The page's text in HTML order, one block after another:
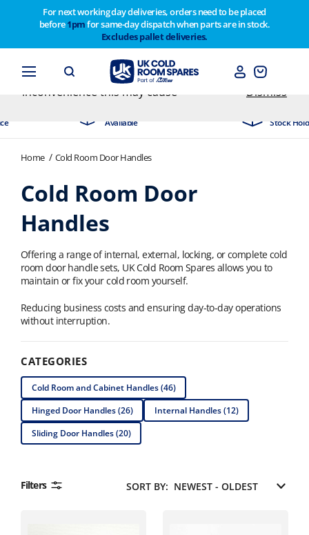
For next working day deliveries, orders need to be placed
before1pmfor same-day dispatch when parts are in stock.
Excludes pallet deliveries.
Home Cold Room Door Handles
Cold Room Door
Handles
Offering a range of internal, external, locking, or complete cold
room door handle sets, UK Cold Room Spares allows you to
maintain or fix your cold room yourself.
Reducing business costs and ensuring day-to-day operations
without interruption.
CATEGORIES
Cold Room and Cabinet Handles (46)
Hinged Door Handles (26)
Internal Handles (12)
Sliding Door Handles (20)
Filters SORT BY:
Customers please note on Friday 30th we have our
end of year stocktake therefore any orders placed
after 1pm on Thursday 29th will not be dispatched
until Monday 2nd February. Apologies for any
inconvenience this may cause
Dismiss